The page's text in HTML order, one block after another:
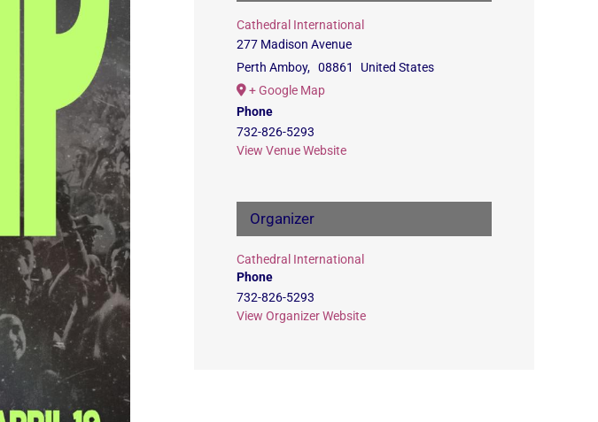
Cathedral International
277 Madison Avenue
Perth Amboy, 08861
United States
+ Google Map
Phone
732-826-5293
View Venue Website
Organizer
Cathedral International
Phone
732-826-5293
View Organizer Website